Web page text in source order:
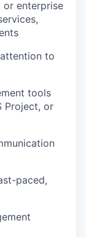
or enterprise
to
tools
Project, or
paced,